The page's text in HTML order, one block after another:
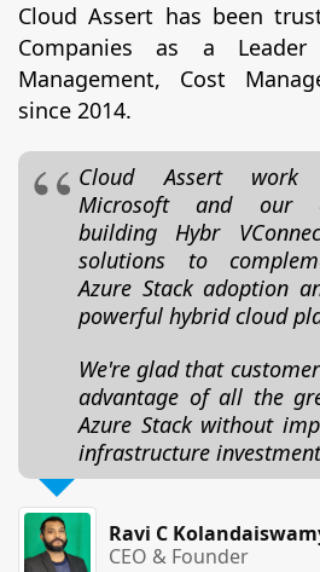
Cloud Assert has been
Companies as a
Management, Cost
since 2014.
Cloud Assert work
Microsoft and our
building Hybr
solutions to
Azure Stack adoption
powerful hybrid cloud
We're glad that
advantage of all the
Azure Stack without
infrastructure
Ravi C
CEO & Founder